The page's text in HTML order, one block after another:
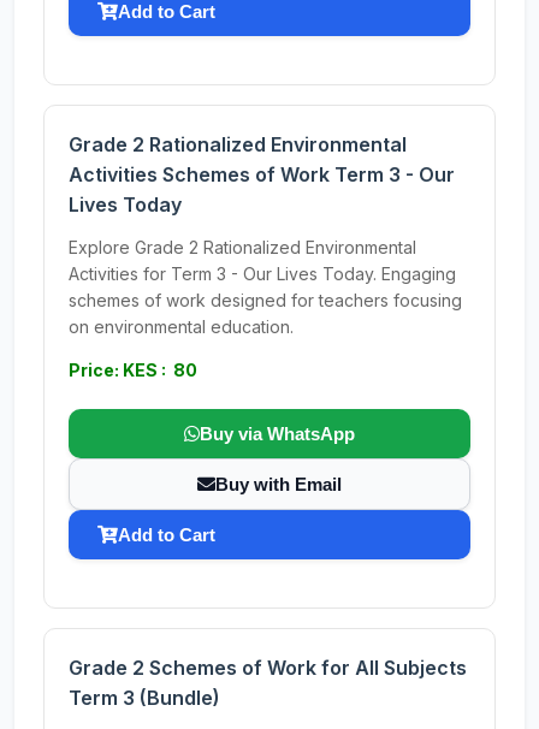
Add to Cart
Grade 2 Rationalized Environmental
Activities Schemes of Work Term 3 - Our
Lives Today
Explore Grade 2 Rationalized Environmental
Activities for Term 3 - Our Lives Today. Engaging
schemes of work designed for teachers focusing
on environmental education.
Price: KES : 80
Buy via WhatsApp
Buy with Email
Add to Cart
Grade 2 Schemes of Work for All Subjects
Term 3 (Bundle)